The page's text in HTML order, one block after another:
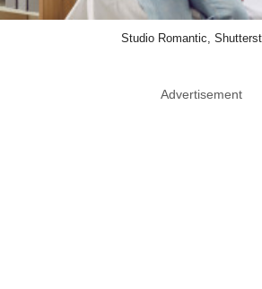
Studio Romantic,
Advertisement